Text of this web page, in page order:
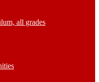
all grades